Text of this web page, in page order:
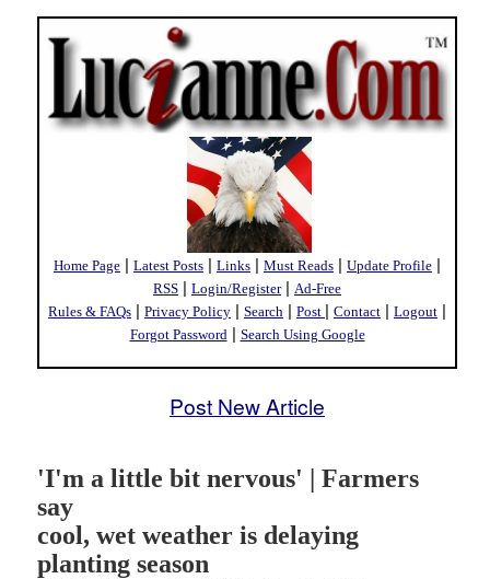
Home Page | Latest Posts | Links | Must Reads | Update Profile |
RSS | Login/Register| Ad-Free
Rules & FAQs | Privacy Policy | Search | Post | Contact | Logout |
Forgot Password | Search Using Google
Post New Article
'I'm a little bit nervous' | Farmers
say
cool, wet weather is delaying
planting season